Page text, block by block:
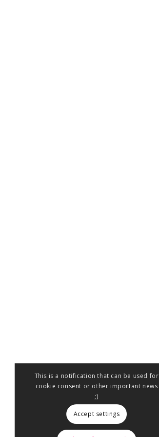
This is a notification that can be used for
cookie consent or other important news
;)
Accept settings